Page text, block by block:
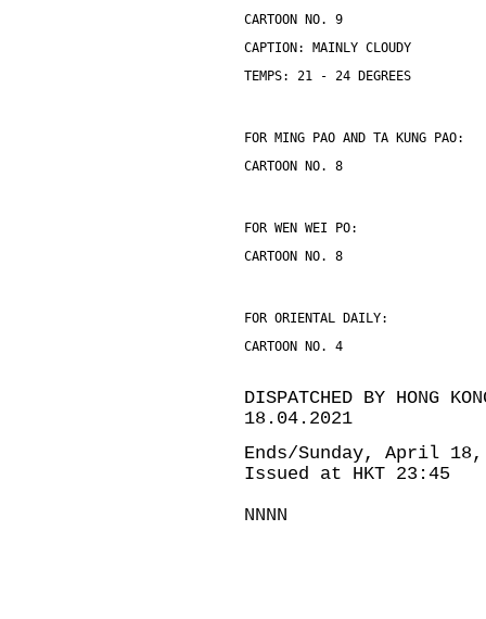
CARTOON NO. 9
CAPTION: MAINLY CLOUDY
TEMPS: 21 - 24 DEGREES
FOR MING PAO AND TA KUNG PAO:
CARTOON NO. 8
FOR WEN WEI PO:
CARTOON NO. 8
FOR ORIENTAL DAILY:
CARTOON NO. 4
DISPATCHED BY HONG
18.04.2021
Ends/Sunday, April 18,
Issued at HKT 23:45
NNNN